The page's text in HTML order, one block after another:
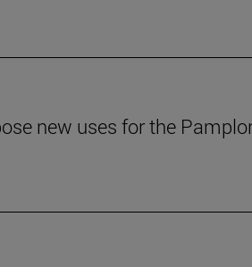
new uses for the